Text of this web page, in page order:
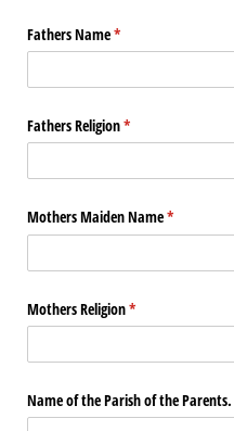
Fathers Name*
(required)
Fathers Religion*
(required)
Mothers Maiden Name*
(required)
Mothers Religion*
(required)
Name of the Parish of the Parents.